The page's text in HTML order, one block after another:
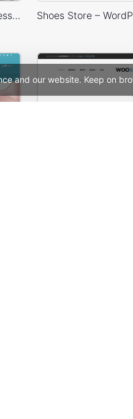
and our website. Keep on
Minimal Fashion 03 Store – WordPress WooCommerce Theme